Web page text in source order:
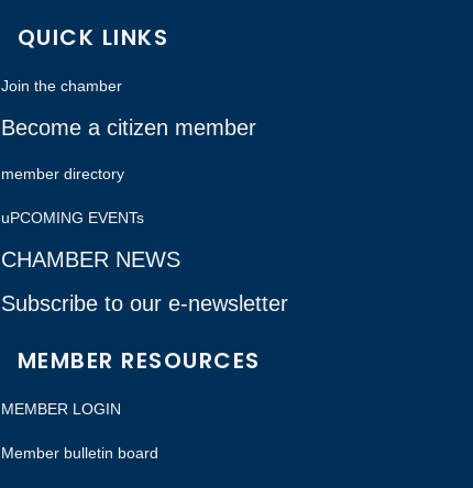
QUICK LINKS
Join the chamber
Become a citizen member
member directory
uPCOMING EVENTs
CHAMBER NEWS
Subscribe to our e-newsletter
MEMBER RESOURCES
MEMBER LOGIN
Member bulletin board